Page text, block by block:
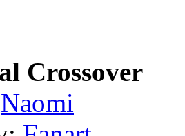
Crossover
Naomi